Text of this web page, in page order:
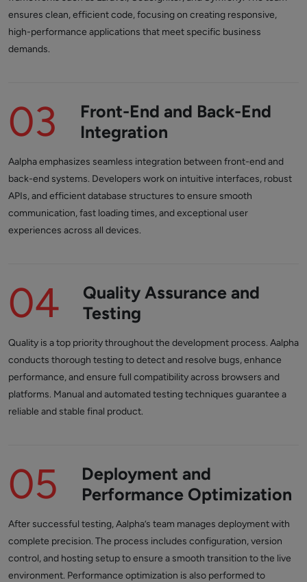
ensures clean, efficient code, focusing on creating responsive,
high-performance applications that meet specific business
demands.
03
Front-End and Back-End
Integration
Aalpha emphasizes seamless integration between front-end and
back-end systems. Developers work on intuitive interfaces, robust
APIs, and efficient database structures to ensure smooth
communication, fast loading times, and exceptional user
experiences across all devices.
04
Quality Assurance and
Testing
Quality is a top priority throughout the development process. Aalpha
conducts thorough testing to detect and resolve bugs, enhance
performance, and ensure full compatibility across browsers and
platforms. Manual and automated testing techniques guarantee a
reliable and stable final product.
05
Deployment and
Performance Optimization
After successful testing, Aalpha’s team manages deployment with
complete precision. The process includes configuration, version
control, and hosting setup to ensure a smooth transition to the live
environment. Performance optimization is also performed to